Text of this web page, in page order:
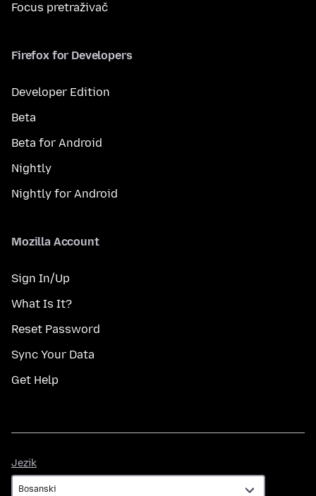
Focus pretraživač
Firefox for Developers
Developer Edition
Beta
Beta for Android
Nightly
Nightly for Android
Mozilla Account
Sign In/Up
What Is It?
Reset Password
Sync Your Data
Get Help
Jezik